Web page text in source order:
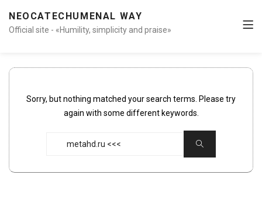
NEOCATECHUMENAL WAY
Official site - «Humility, simplicity and praise»
Sorry, but nothing matched your search terms. Please try
again with some different keywords.
Search